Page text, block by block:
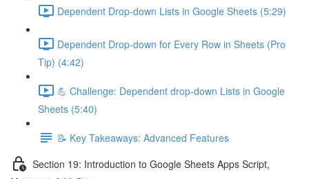
Dependent Drop-down Lists in Google Sheets (5:29)
Dependent Drop-down for Every Row in Sheets (Pro
Tip) (4:42)
💪 Challenge: Dependent drop-down Lists in Google
Sheets (5:40)
📝 Key Takeaways: Advanced Features
Section 19: Introduction to Google Sheets Apps Script,